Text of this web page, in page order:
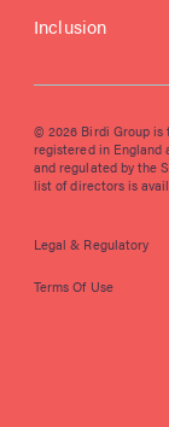
Inclusion
© 2026 Birdi Group is
registered in England
and regulated by the
list of directors is
Legal & Regulatory
Terms Of Use